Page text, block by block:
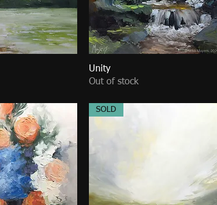
Unity
Out of stock
SOLD